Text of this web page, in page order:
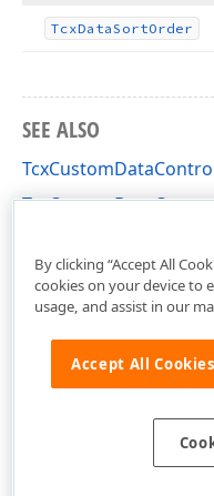
TcxDataSortOrder
SEE ALSO
By clicking “Accept All
cookies on your device to
usage, and assist in our
Accept All Cookies